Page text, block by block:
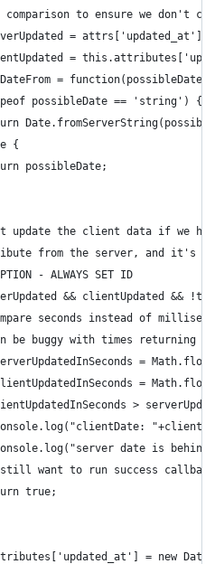
comparison to ensure we don't
= attrs['updated_at'];
=
= function(possibleDate) {
possibleDate == 'string') {
{
possibleDate;
update the client data if we
from the server, and it's
- ALWAYS SET ID
&& clientUpdated &&
seconds instead of
be buggy with times returning
=
=
>
date is behind
still want to run success
true;
= new